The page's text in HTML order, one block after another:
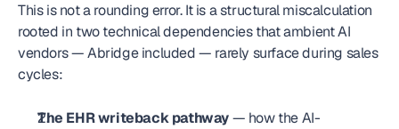
This is not a rounding error. It is a structural miscalculation
rooted in two technical dependencies that ambient AI
vendors — Abridge included — rarely surface during sales
cycles:
The EHR writeback pathway — how the AI-